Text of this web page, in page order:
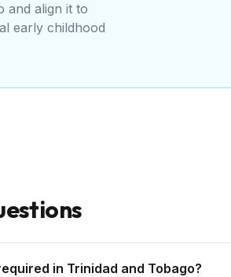
and align it to
early childhood
in Trinidad and Tobago?